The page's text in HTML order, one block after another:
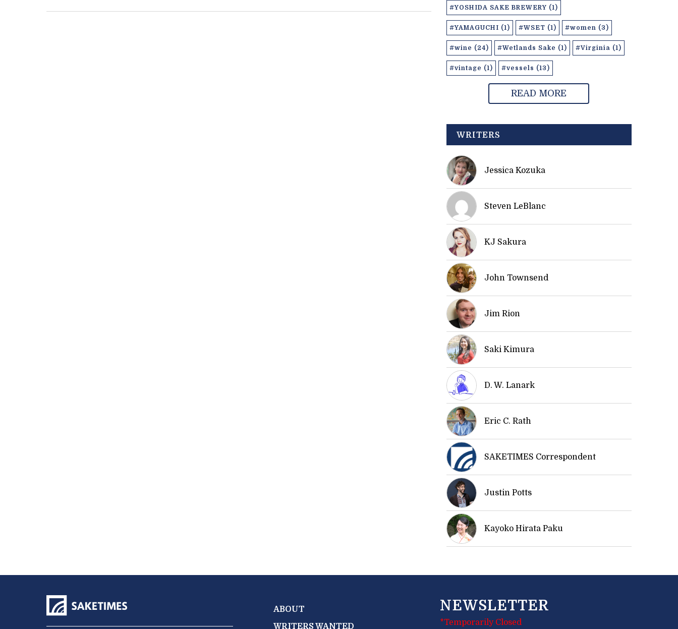
#YOSHIDA SAKE BREWERY (1)
#YAMAGUCHI (1) #WSET (1) #women (3)
#wine (24) #Wetlands Sake (1) #Virginia (1)
#vintage (1) #vessels (13)
READ MORE
WRITERS
Jessica Kozuka
Steven LeBlanc
KJ Sakura
John Townsend
Jim Rion
Saki Kimura
D. W. Lanark
Eric C. Rath
SAKETIMES Correspondent
Justin Potts
Kayoko Hirata Paku
ABOUT
WRITERS WANTED
NEWSLETTER
*Temporarily Closed